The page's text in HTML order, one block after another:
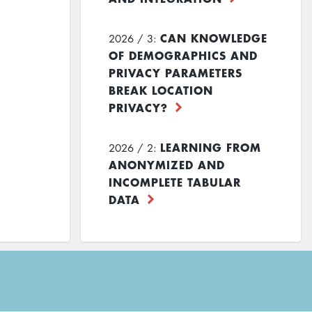
2026 / 3: CAN KNOWLEDGE
OF DEMOGRAPHICS AND
PRIVACY PARAMETERS
BREAK LOCATION
PRIVACY?
2026 / 2: LEARNING FROM
ANONYMIZED AND
INCOMPLETE TABULAR
DATA